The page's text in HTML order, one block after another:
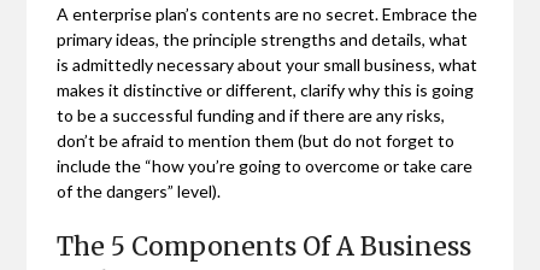
A enterprise plan’s contents are no secret. Embrace the
primary ideas, the principle strengths and details, what
is admittedly necessary about your small business, what
makes it distinctive or different, clarify why this is going
to be a successful funding and if there are any risks,
don’t be afraid to mention them (but do not forget to
include the “how you’re going to overcome or take care
of the dangers” level).
The 5 Components Of A Business